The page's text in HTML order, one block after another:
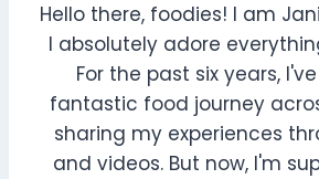
Hello there, foodies! I am
I absolutely adore
For the past six years,
fantastic food journey
sharing my experiences
and videos. But now, I'm